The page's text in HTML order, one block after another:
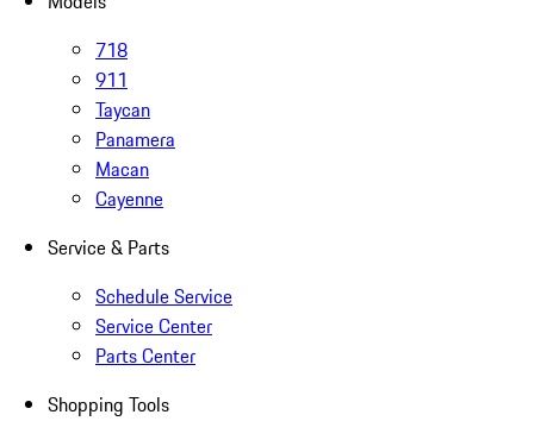
718
911
Taycan
Panamera
Macan
Cayenne
Service & Parts
Schedule Service
Service Center
Parts Center
Shopping Tools